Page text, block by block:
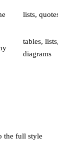
lists,
tables,
diagrams
the full style